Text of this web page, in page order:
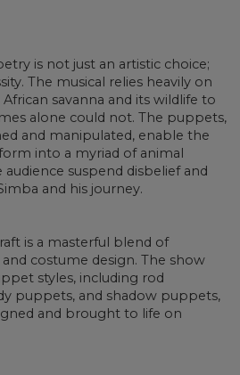
is not just an artistic choice;
The musical relies heavily on
savanna and its wildlife to
alone could not. The puppets,
and manipulated, enable the
into a myriad of animal
suspend disbelief and
and his journey.
is a masterful blend of
costume design. The show
styles, including rod
puppets, and shadow puppets,
and brought to life on